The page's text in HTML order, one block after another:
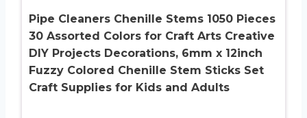
Pipe Cleaners Chenille Stems 1050 Pieces
30 Assorted Colors for Craft Arts Creative
DIY Projects Decorations, 6mm x 12inch
Fuzzy Colored Chenille Stem Sticks Set
Craft Supplies for Kids and Adults